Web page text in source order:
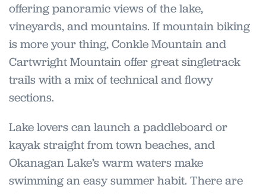
offering panoramic views of the lake,
vineyards, and mountains. If mountain biking
is more your thing, Conkle Mountain and
Cartwright Mountain offer great singletrack
trails with a mix of technical and flowy
sections.
Lake lovers can launch a paddleboard or
kayak straight from town beaches, and
Okanagan Lake’s warm waters make
swimming an easy summer habit. There are